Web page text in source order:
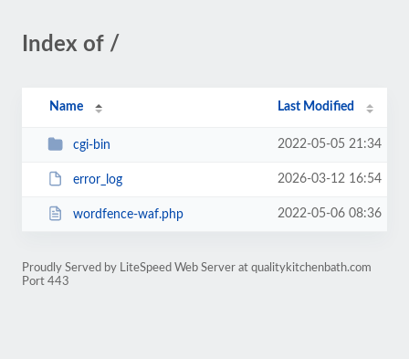
Index of /
Name Last Modified
cgi-bin 2022-05-05 21:34
error_log 2026-03-12 16:54
wordfence-waf.php 2022-05-06 08:36
Proudly Served by LiteSpeed Web Server at qualitykitchenbath.com
Port 443